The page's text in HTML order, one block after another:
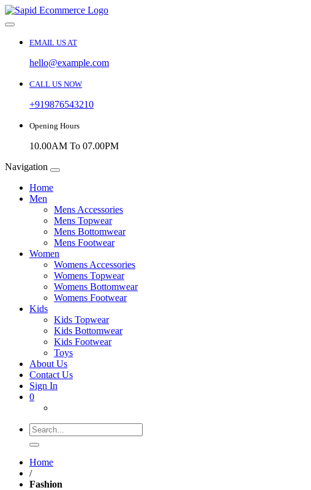
EMAIL US AT
hello@example.com
CALL US NOW
+919876543210
Opening Hours
10.00AM To 07.00PM
Navigation
Home
Men
Mens Accessories
Mens Topwear
Mens Bottomwear
Mens Footwear
Women
Womens Accessories
Womens Topwear
Womens Bottomwear
Womens Footwear
Kids
Kids Topwear
Kids Bottomwear
Kids Footwear
Toys
About Us
Contact Us
Sign In
0
Search
for:
Home
/
Fashion